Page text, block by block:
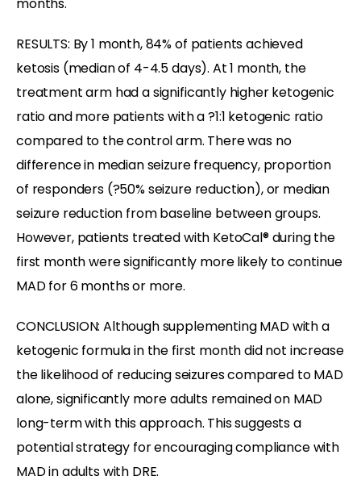
RESULTS: By 1 month, 84% of patients achieved
ketosis (median of 4-4.5 days). At 1 month, the
treatment arm had a significantly higher ketogenic
ratio and more patients with a ?1:1 ketogenic ratio
compared to the control arm. There was no
difference in median seizure frequency, proportion
of responders (?50% seizure reduction), or median
seizure reduction from baseline between groups.
However, patients treated with KetoCal® during the
first month were significantly more likely to continue
MAD for 6 months or more.
CONCLUSION: Although supplementing MAD with a
ketogenic formula in the first month did not increase
the likelihood of reducing seizures compared to MAD
alone, significantly more adults remained on MAD
long-term with this approach. This suggests a
potential strategy for encouraging compliance with
MAD in adults with DRE.